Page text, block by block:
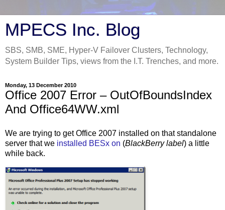
MPECS Inc. Blog
SBS, SMB, SME, Hyper-V Failover Clusters, Technology,
System Builder Tips, views from the I.T. Trenches, and more.
Monday, 13 December 2010
Office 2007 Error – OutOfBoundsIndex
And Office64WW.xml
We are trying to get Office 2007 installed on that standalone
server that we installed BESx on (BlackBerry label) a little
while back.